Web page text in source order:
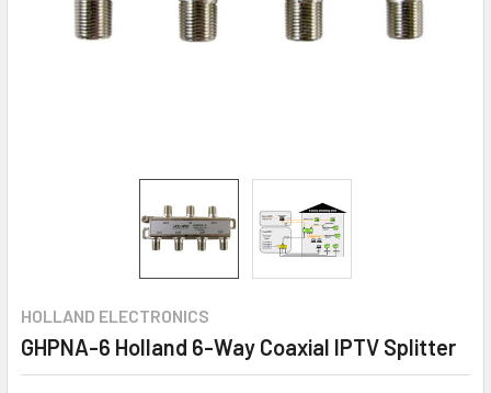
HOLLAND ELECTRONICS
GHPNA-6 Holland 6-Way Coaxial IPTV Splitter